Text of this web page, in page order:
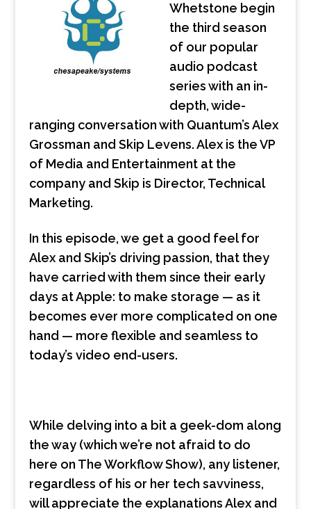
Whetstone begin
the third season
of our popular
audio podcast
series with an in-
depth, wide-
ranging conversation with Quantum’s Alex
Grossman and Skip Levens. Alex is the VP
of Media and Entertainment at the
company and Skip is Director, Technical
Marketing.
In this episode, we get a good feel for
Alex and Skip’s driving passion, that they
have carried with them since their early
days at Apple: to make storage — as it
becomes ever more complicated on one
hand — more flexible and seamless to
today’s video end-users.
While delving into a bit a geek-dom along
the way (which we’re not afraid to do
here on The Workflow Show), any listener,
regardless of his or her tech savviness,
will appreciate the explanations Alex and